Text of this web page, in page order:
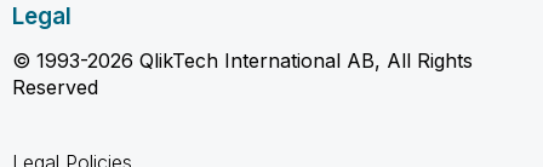
Legal
© 1993-2026 QlikTech International AB, All Rights
Reserved
Legal Policies